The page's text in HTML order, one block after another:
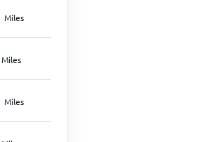
Miles
Miles
Miles